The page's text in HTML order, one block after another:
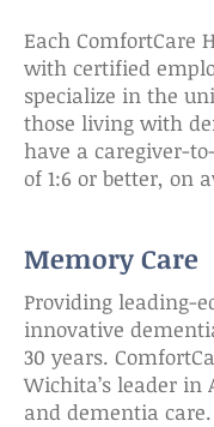
Each ComfortCare
with certified
specialize in the
those living with
have a caregiver-
of 1:6 or better, on
Memory Care
Providing leading-
innovative
30 years.
Wichita’s leader in
and dementia care.